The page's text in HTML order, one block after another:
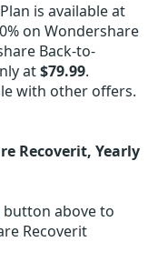
is available at
on Wondershare
Back-to-
at$79.99.
with other offers.
Recoverit, Yearly
button above to
Recoverit